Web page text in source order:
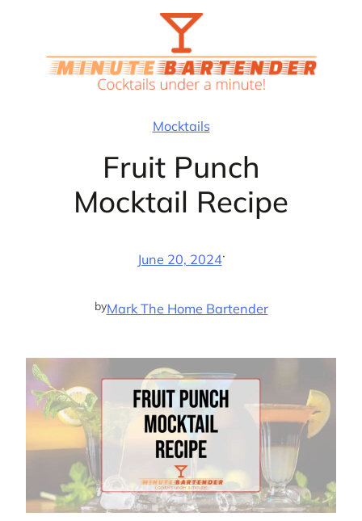
Mocktails
Fruit Punch
Mocktail Recipe
June 20, 2024·
byMark The Home Bartender